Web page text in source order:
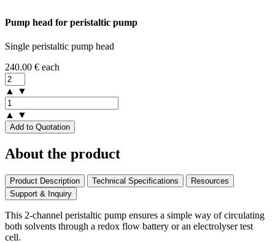
Pump head for peristaltic pump
Single peristaltic pump head
240.00 € each
▲ ▼
▲ ▼
Add to Quotation
About the product
Product Description Technical Specifications
Resources
Support & Inquiry
This 2-channel peristaltic pump ensures a simple way of circulating
both solvents through a redox flow battery or an electrolyser test
cell.